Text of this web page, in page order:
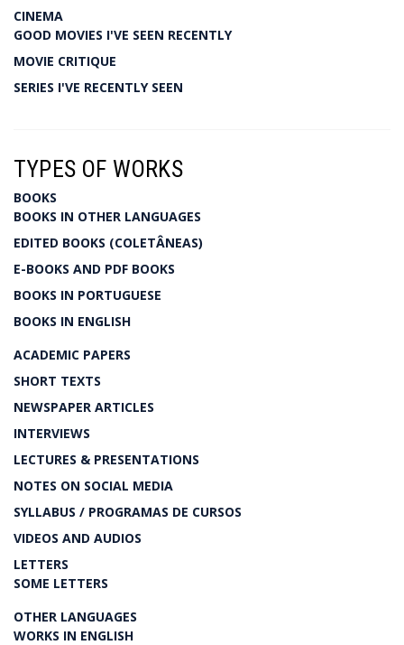
CINEMA
GOOD MOVIES I'VE SEEN RECENTLY
MOVIE CRITIQUE
SERIES I'VE RECENTLY SEEN
TYPES OF WORKS
BOOKS
BOOKS IN OTHER LANGUAGES
EDITED BOOKS (COLETÂNEAS)
E-BOOKS AND PDF BOOKS
BOOKS IN PORTUGUESE
BOOKS IN ENGLISH
ACADEMIC PAPERS
SHORT TEXTS
NEWSPAPER ARTICLES
INTERVIEWS
LECTURES & PRESENTATIONS
NOTES ON SOCIAL MEDIA
SYLLABUS / PROGRAMAS DE CURSOS
VIDEOS AND AUDIOS
LETTERS
SOME LETTERS
OTHER LANGUAGES
WORKS IN ENGLISH